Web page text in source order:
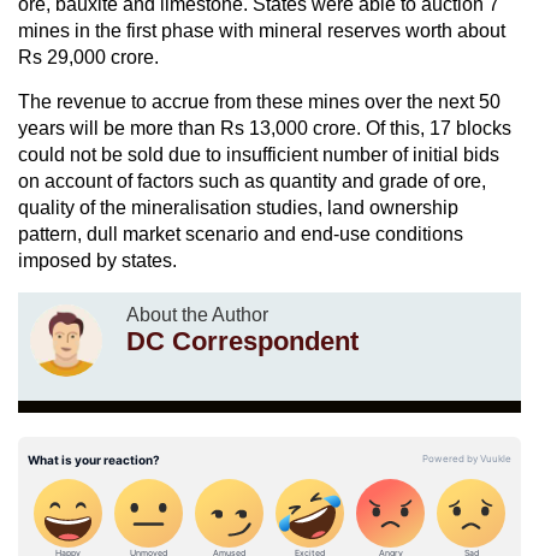
mines in the first phase with mineral reserves worth about
Rs 29,000 crore.
The revenue to accrue from these mines over the next 50
years will be more than Rs 13,000 crore. Of this, 17 blocks
could not be sold due to insufficient number of initial bids
on account of factors such as quantity and grade of ore,
quality of the mineralisation studies, land ownership
pattern, dull market scenario and end-use conditions
imposed by states.
About the Author
DC Correspondent